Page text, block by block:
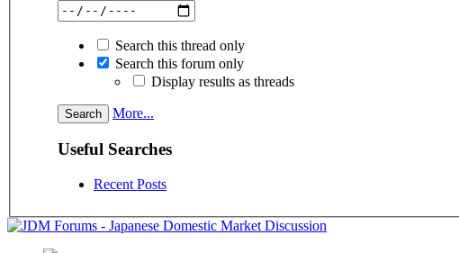
Search this thread only
Search this forum only
Display results as threads
More...
Useful Searches
Recent Posts